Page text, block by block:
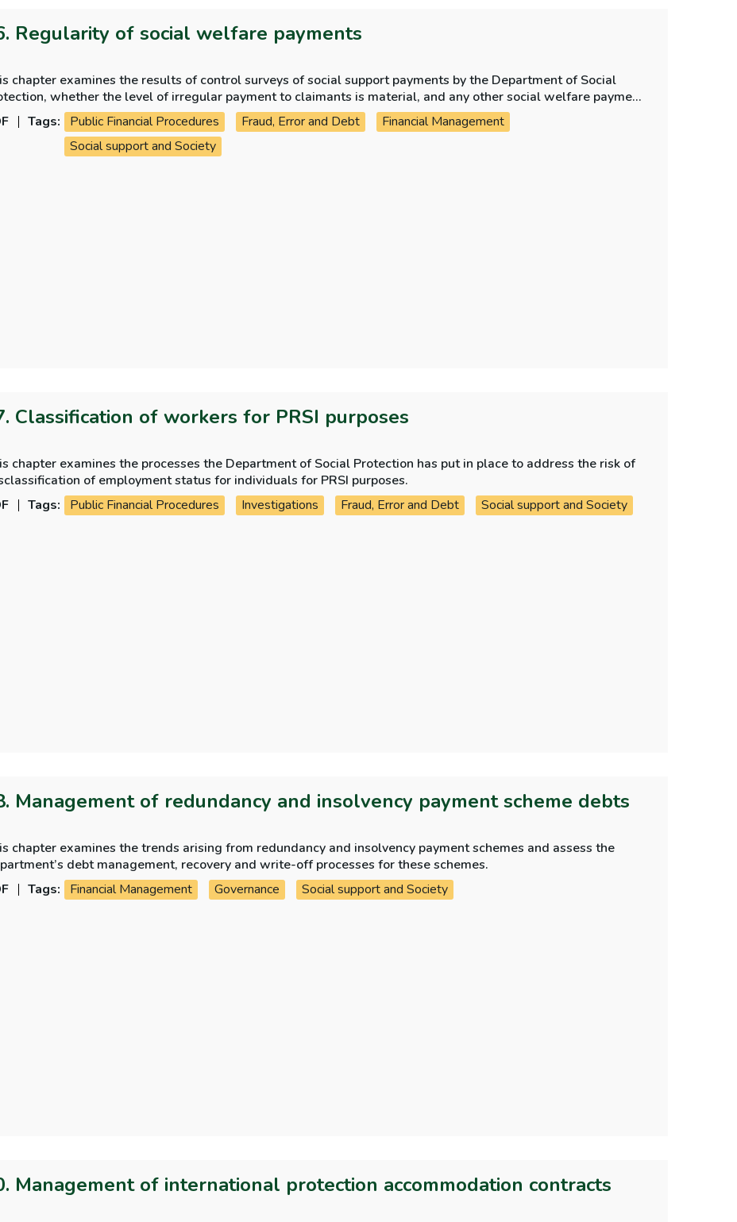
Regularity of social welfare payments
chapter examines the results of control surveys of social support payments by the Department of Social
whether the level of irregular payment to claimants is material, and any other social welfare payment
issues arising in the year.
Tags: Public Financial Procedures Fraud, Error and Debt
Financial Management
Social support and Society
Classification of workers for PRSI purposes
chapter examines the processes the Department of Social Protection has put in place to address the risk of
of employment status for individuals for PRSI purposes.
Tags: Public Financial Procedures Investigations Fraud, Error and Debt Social support and Society
Management of redundancy and insolvency payment scheme debts
chapter examines the trends arising from redundancy and insolvency payment schemes and assess the
debt management, recovery and write-off processes for these schemes.
Tags: Financial Management Governance Social support and Society
Management of international protection accommodation contracts